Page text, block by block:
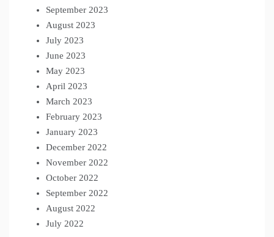
September 2023
August 2023
July 2023
June 2023
May 2023
April 2023
March 2023
February 2023
January 2023
December 2022
November 2022
October 2022
September 2022
August 2022
July 2022